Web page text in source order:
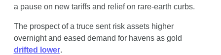
a pause on new tariffs and relief on rare-earth curbs.
The prospect of a truce sent risk assets higher
drifted lower.